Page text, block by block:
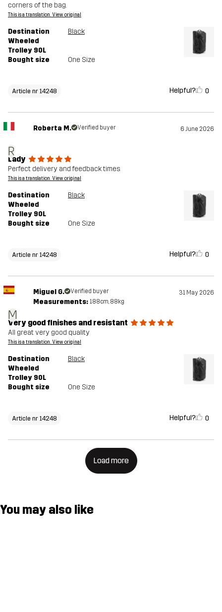
corners of the bag.
This is a translation. View original
Destination
Wheeled
Trolley 90L
Black
Bought size One Size
Article nr 14248 Helpful? 0
R
Roberta M. Verified buyer 6 June 2026
Lady
Perfect delivery and feedback times
This is a translation. View original
Destination
Wheeled
Trolley 90L
Black
Bought size One Size
Article nr 14248 Helpful? 0
M
Miguel G. Verified buyer 31 May 2026
Measurements: 188cm, 88kg
Very good finishes and resistant
All great very good quality
This is a translation. View original
Destination
Wheeled
Trolley 90L
Black
Bought size One Size
Article nr 14248 Helpful? 0
Load more
You may also like